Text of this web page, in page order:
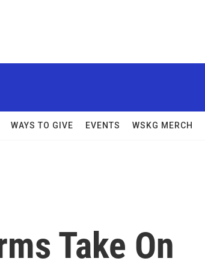
WAYS TO GIVE EVENTS WSKG MERCH
Take On